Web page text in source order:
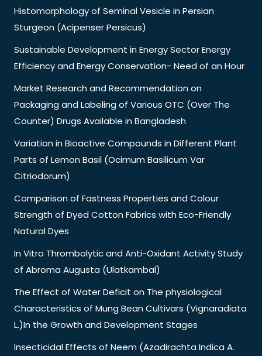
Histomorphology of Seminal Vesicle in Persian
Sturgeon (Acipenser Persicus)
Sustainable Development in Energy Sector Energy
Efficiency and Energy Conservation- Need of an Hour
Market Research and Recommendation on
Packaging and Labeling of Various OTC (Over The
Counter) Drugs Available in Bangladesh
Variation in Bioactive Compounds in Different Plant
Parts of Lemon Basil (Ocimum Basilicum Var
Citriodorum)
Comparison of Fastness Properties and Colour
Strength of Dyed Cotton Fabrics with Eco-Friendly
Natural Dyes
In Vitro Thrombolytic and Anti-Oxidant Activity Study
of Abroma Augusta (Ulatkambal)
The Effect of Water Deficit on The physiological
Characteristics of Mung Bean Cultivars (Vignaradiata
L.)In the Growth and Development Stages
Insecticidal Effects of Neem (Azadirachta Indica A.